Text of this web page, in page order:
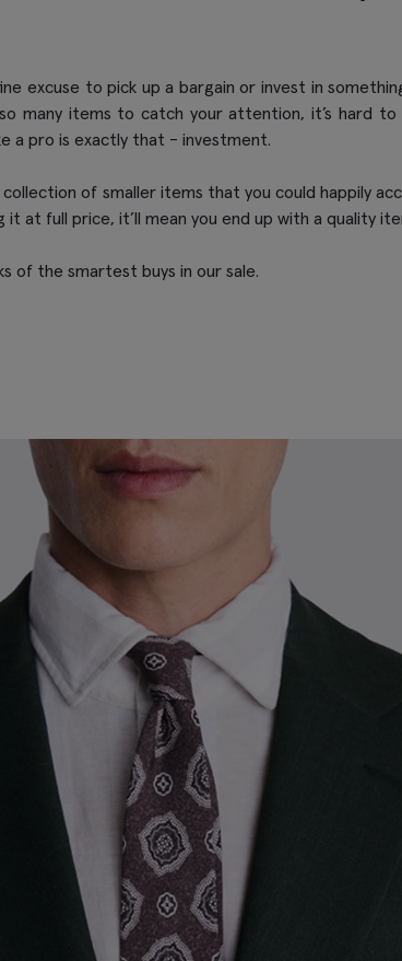
excuse to pick up a bargain or invest in
many items to catch your attention, it’s hard
a pro is exactly that - investment.
collection of smaller items that you could happily
it at full price, it’ll mean you end up with a quality
of the smartest buys in our sale.